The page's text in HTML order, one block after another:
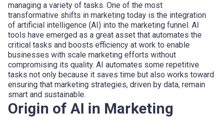
managing a variety of tasks. One of the most
transformative shifts in marketing today is the integration
of artificial intelligence (AI) into the marketing funnel. AI
tools have emerged as a great asset that automates the
critical tasks and boosts efficiency at work to enable
businesses with scale marketing efforts without
compromising its quality. AI automates some repetitive
tasks not only because it saves time but also works toward
ensuring that marketing strategies, driven by data, remain
smart and sustainable.
Origin of AI in Marketing